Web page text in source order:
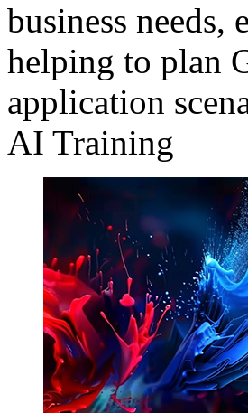
business
helping to plan
application
AI Training